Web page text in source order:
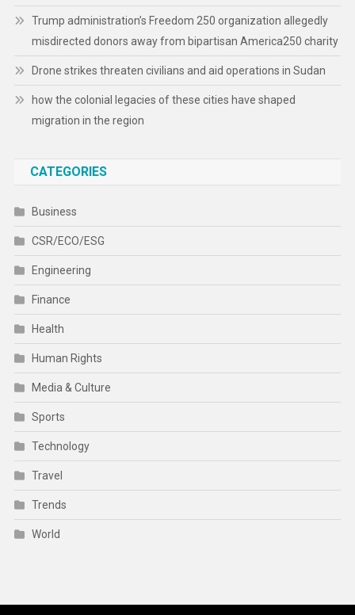
Trump administration’s Freedom 250 organization allegedly
misdirected donors away from bipartisan America250 charity
Drone strikes threaten civilians and aid operations in Sudan
how the colonial legacies of these cities have shaped
migration in the region
CATEGORIES
Business
CSR/ECO/ESG
Engineering
Finance
Health
Human Rights
Media & Culture
Sports
Technology
Travel
Trends
World